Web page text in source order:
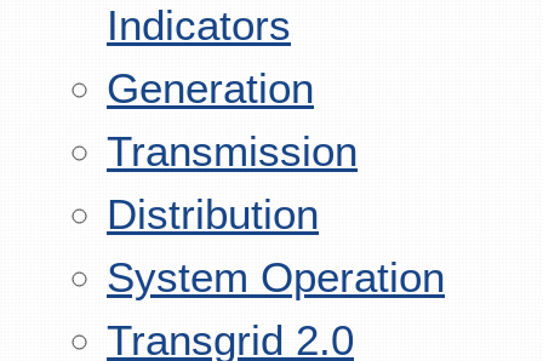
Indicators
Generation
Transmission
Distribution
System Operation
Transgrid 2.0